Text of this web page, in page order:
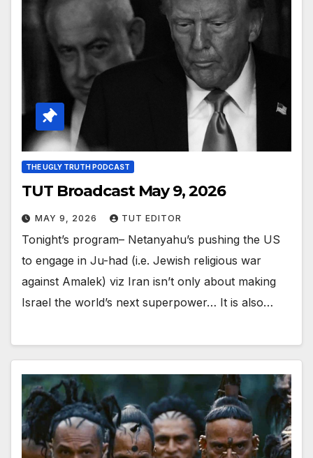
THE UGLY TRUTH PODCAST
TUT Broadcast May 9, 2026
MAY 9, 2026 TUT EDITOR
Tonight’s program– Netanyahu’s pushing the US
to engage in Ju-had (i.e. Jewish religious war
against Amalek) viz Iran isn’t only about making
Israel the world’s next superpower… It is also…